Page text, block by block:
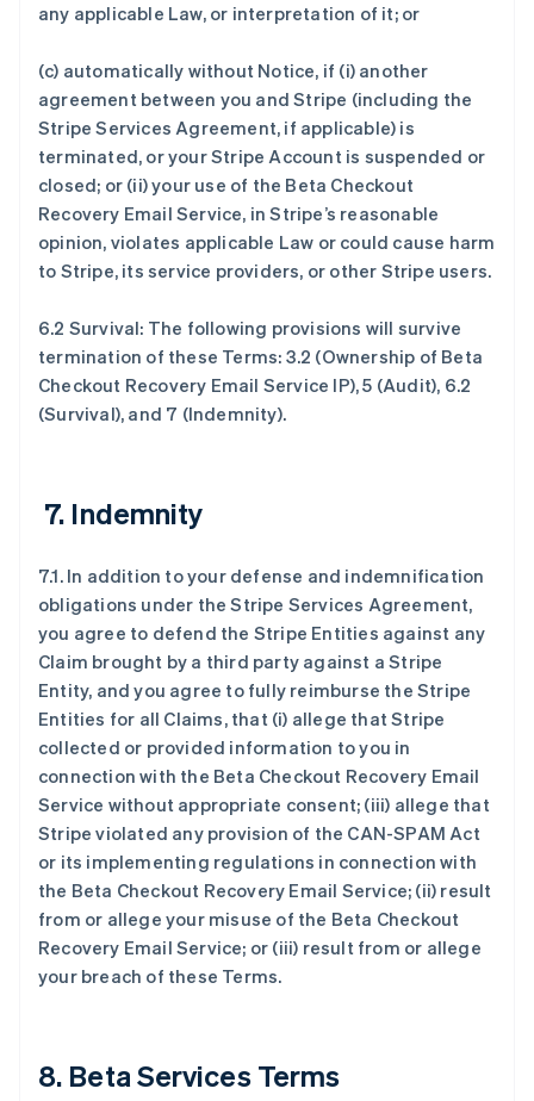
any applicable Law, or interpretation of it; or
(c) automatically without Notice, if (i) another
agreement between you and Stripe (including the
Stripe Services Agreement, if applicable) is
terminated, or your Stripe Account is suspended or
closed; or (ii) your use of the Beta Checkout
Recovery Email Service, in Stripe’s reasonable
opinion, violates applicable Law or could cause harm
to Stripe, its service providers, or other Stripe users.
6.2 Survival: The following provisions will survive
termination of these Terms: 3.2 (Ownership of Beta
Checkout Recovery Email Service IP), 5 (Audit), 6.2
(Survival), and 7 (Indemnity).
7. Indemnity
7.1. In addition to your defense and indemnification
obligations under the Stripe Services Agreement,
you agree to defend the Stripe Entities against any
Claim brought by a third party against a Stripe
Entity, and you agree to fully reimburse the Stripe
Entities for all Claims, that (i) allege that Stripe
collected or provided information to you in
connection with the Beta Checkout Recovery Email
Service without appropriate consent; (iii) allege that
Stripe violated any provision of the CAN-SPAM Act
or its implementing regulations in connection with
the Beta Checkout Recovery Email Service; (ii) result
from or allege your misuse of the Beta Checkout
Recovery Email Service; or (iii) result from or allege
your breach of these Terms.
8. Beta Services Terms